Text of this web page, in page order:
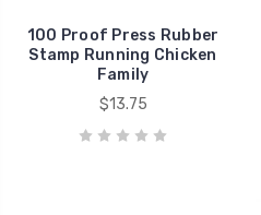
100 Proof Press Rubber
Stamp Running Chicken
Family
$13.75